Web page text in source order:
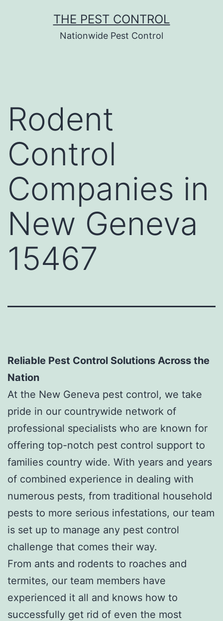
THE PEST CONTROL
Nationwide Pest Control
Rodent
Control
Companies in
New Geneva
15467
Reliable Pest Control Solutions Across the
Nation
At the New Geneva pest control, we take
pride in our countrywide network of
professional specialists who are known for
offering top-notch pest control support to
families country wide. With years and years
of combined experience in dealing with
numerous pests, from traditional household
pests to more serious infestations, our team
is set up to manage any pest control
challenge that comes their way.
From ants and rodents to roaches and
termites, our team members have
experienced it all and knows how to
successfully get rid of even the most